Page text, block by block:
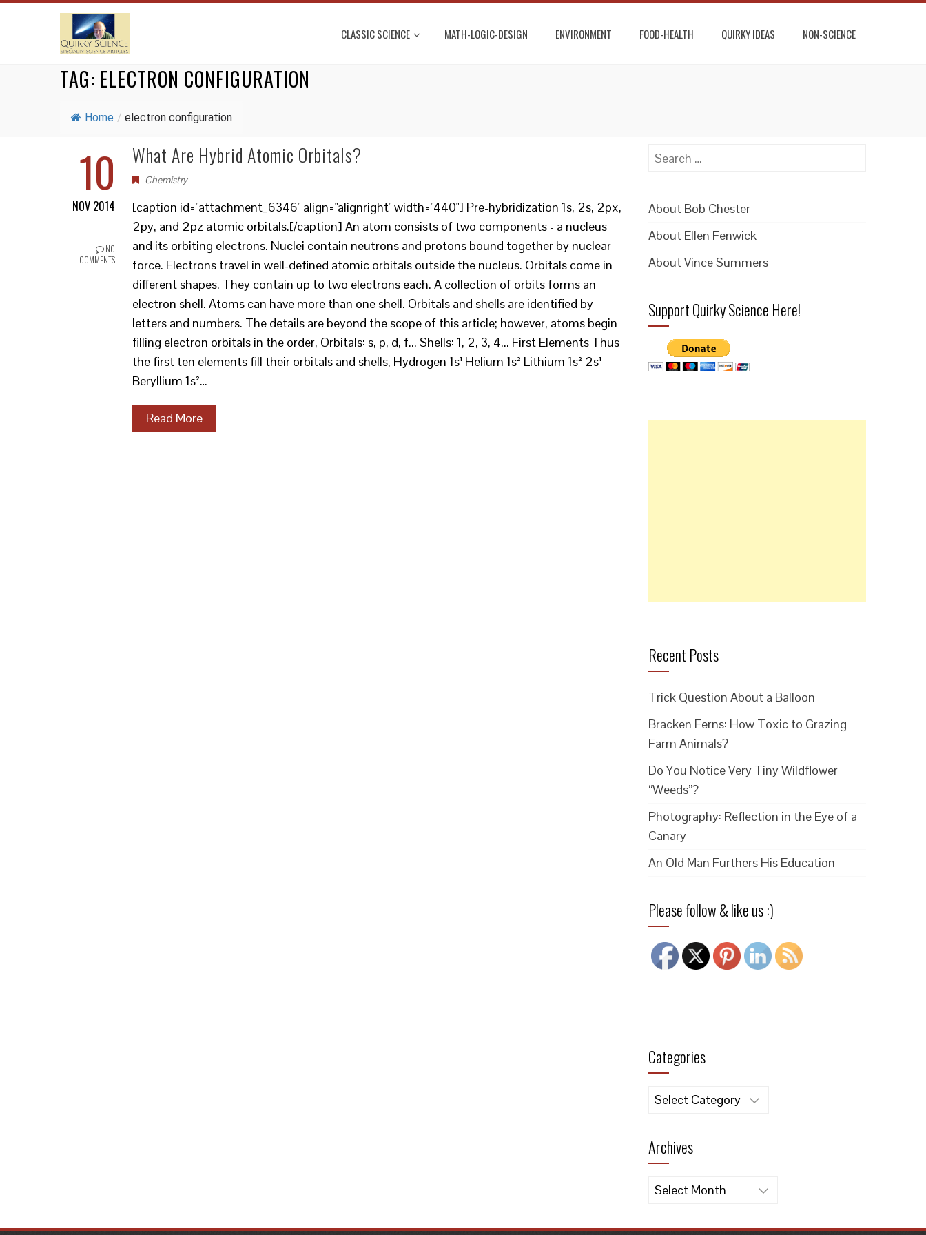
CLASSIC SCIENCE MATH-LOGIC-DESIGN ENVIRONMENT FOOD-HEALTH QUIRKY IDEAS NON-SCIENCE
TAG: ELECTRON CONFIGURATION
Home / electron configuration
10
NOV 2014
NO
COMMENTS
What Are Hybrid Atomic Orbitals?
Chemistry
[caption id="attachment_6346" align="alignright" width="440"] Pre-hybridization 1s, 2s, 2px,
2py, and 2pz atomic orbitals.[/caption] An atom consists of two components - a nucleus
and its orbiting electrons. Nuclei contain neutrons and protons bound together by nuclear
force. Electrons travel in well-defined atomic orbitals outside the nucleus. Orbitals come in
different shapes. They contain up to two electrons each. A collection of orbits forms an
electron shell. Atoms can have more than one shell. Orbitals and shells are identified by
letters and numbers. The details are beyond the scope of this article; however, atoms begin
filling electron orbitals in the order, Orbitals: s, p, d, f... Shells: 1, 2, 3, 4... First Elements Thus
the first ten elements fill their orbitals and shells, Hydrogen 1s¹ Helium 1s² Lithium 1s² 2s¹
Beryllium 1s²…
Read More
Search
About Bob Chester
About Ellen Fenwick
About Vince Summers
Support Quirky Science Here!
Recent Posts
Trick Question About a Balloon
Bracken Ferns: How Toxic to Grazing
Farm Animals?
Do You Notice Very Tiny Wildflower
“Weeds”?
Photography: Reflection in the Eye of a
Canary
An Old Man Furthers His Education
Please follow & like us :)
Categories
Categories
Archives
Archives